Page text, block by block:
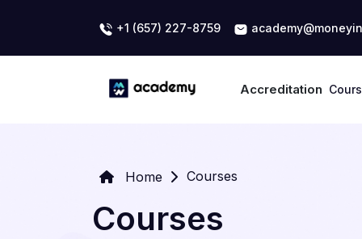
+1 (657) 227-8759
Accreditation
Home Courses
Courses